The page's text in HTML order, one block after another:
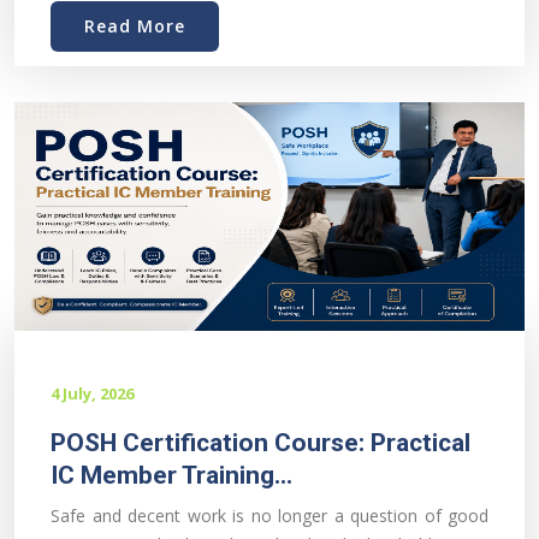
Read More
4 July, 2026
POSH Certification Course: Practical
IC Member Training...
Safe and decent work is no longer a question of good